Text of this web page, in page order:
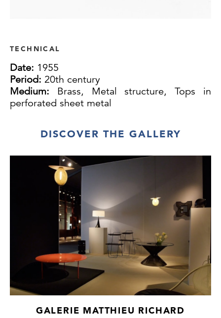
TECHNICAL
Date: 1955
Period: 20th century
Medium: Brass, Metal structure, Tops in
perforated sheet metal
DISCOVER THE GALLERY
GALERIE MATTHIEU RICHARD